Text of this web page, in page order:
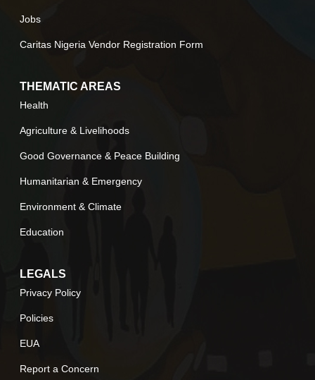
Jobs
Caritas Nigeria Vendor Registration Form
THEMATIC AREAS
Health
Agriculture & Livelihoods
Good Governance & Peace Building
Humanitarian & Emergency
Environment & Climate
Education
LEGALS
Privacy Policy
Policies
EUA
Report a Concern